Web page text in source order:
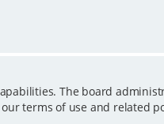
The board
terms of use and related